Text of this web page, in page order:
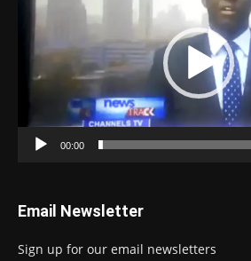
00:00
Email Newsletter
Sign up for our email newsletters